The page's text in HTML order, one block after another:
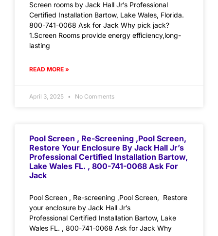
Screen rooms by Jack Hall Jr’s Professional
Certified Installation Bartow, Lake Wales, Florida.
800-741-0068 Ask for Jack Why pick jack?
1.Screen Rooms provide energy efficiency,long-
lasting
READ MORE »
April 3, 2025 No Comments
Pool Screen , Re-Screening ,Pool Screen,
Restore Your Enclosure By Jack Hall Jr’s
Professional Certified Installation Bartow,
Lake Wales FL. , 800-741-0068 Ask For
Jack
Pool Screen , Re-screening ,Pool Screen, Restore
your enclosure by Jack Hall Jr’s
Professional Certified Installation Bartow, Lake
Wales FL. , 800-741-0068 Ask for Jack Why